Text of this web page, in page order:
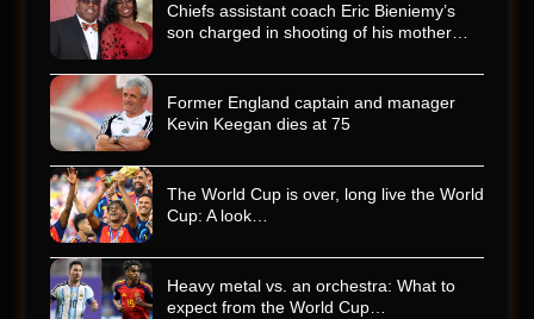
Chiefs assistant coach Eric Bieniemy’s
son charged in shooting of his mother…
Former England captain and manager
Kevin Keegan dies at 75
The World Cup is over, long live the World
Cup: A look…
Heavy metal vs. an orchestra: What to
expect from the World Cup…